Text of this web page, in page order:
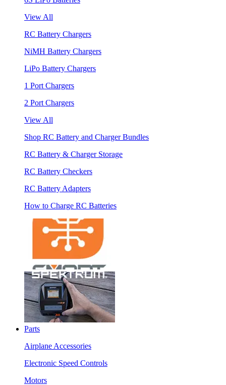
View All
RC Battery Chargers
NiMH Battery Chargers
LiPo Battery Chargers
1 Port Chargers
2 Port Chargers
View All
Shop RC Battery and Charger Bundles
RC Battery & Charger Storage
RC Battery Checkers
RC Battery Adapters
How to Charge RC Batteries
Parts
Airplane Accessories
Electronic Speed Controls
Motors